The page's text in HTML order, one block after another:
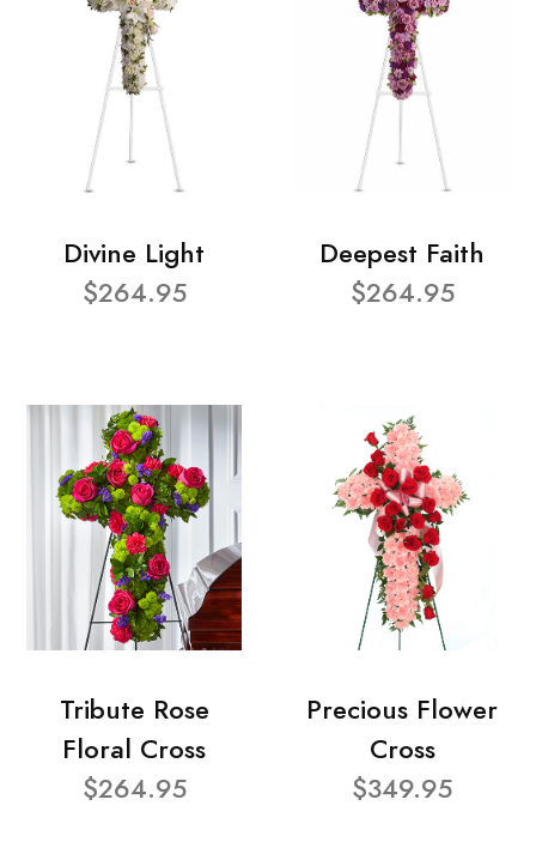
Divine Light
$264.95
Deepest Faith
$264.95
Tribute Rose
Floral Cross
$264.95
Precious Flower
Cross
$349.95